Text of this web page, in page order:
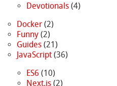
Devotionals(4)
Docker(2)
Funny(2)
Guides(21)
JavaScript(36)
ES6 (10)
Next.js(2)